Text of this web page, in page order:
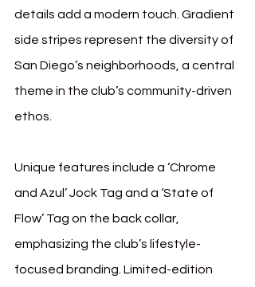
details add a modern touch. Gradient
side stripes represent the diversity of
San Diego’s neighborhoods, a central
theme in the club’s community-driven
ethos.
Unique features include a ‘Chrome
and Azul’ Jock Tag and a ‘State of
Flow’ Tag on the back collar,
emphasizing the club’s lifestyle-
focused branding. Limited-edition